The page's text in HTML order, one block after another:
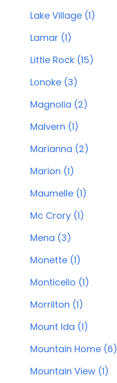
Lake Village (1)
Lamar (1)
Little Rock (15)
Lonoke (3)
Magnolia (2)
Malvern (1)
Marianna (2)
Marion (1)
Maumelle (1)
Mc Crory (1)
Mena (3)
Monette (1)
Monticello (1)
Morrilton (1)
Mount Ida (1)
Mountain Home (6)
Mountain View (1)